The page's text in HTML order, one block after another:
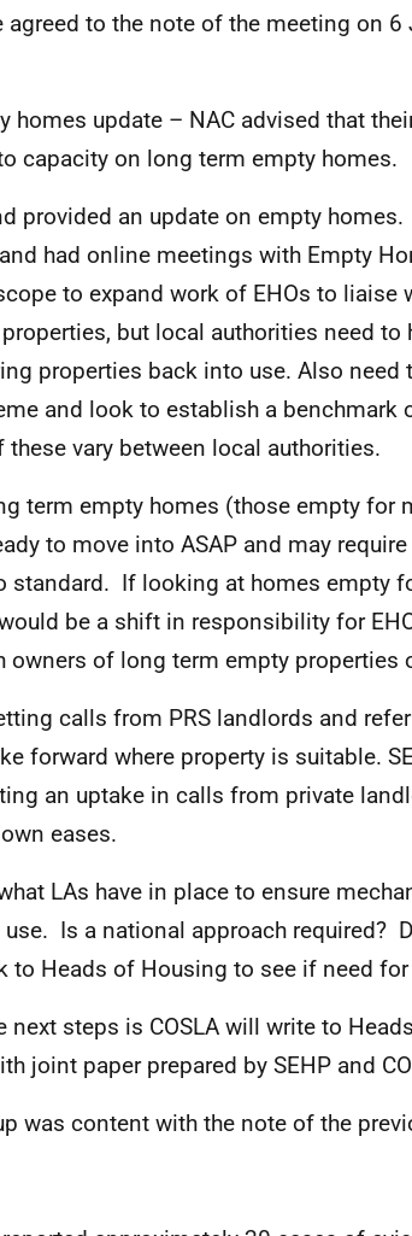
agreed to the note of the meeting on 6
update – NAC advised that their
capacity on long term empty homes.
provided an update on empty homes.
had online meetings with Empty
to expand work of EHOs to liaise
but local authorities need to
properties back into use. Also need
and look to establish a benchmark
vary between local authorities.
term empty homes (those empty for
to move into ASAP and may
standard. If looking at homes empty
be a shift in responsibility for
owners of long term empty properties
calls from PRS landlords and
forward where property is suitable.
an uptake in calls from private
eases.
LAs have in place to ensure
Is a national approach required?
to Heads of Housing to see if need
next steps is COSLA will write to
joint paper prepared by SEHP and
was content with the note of the